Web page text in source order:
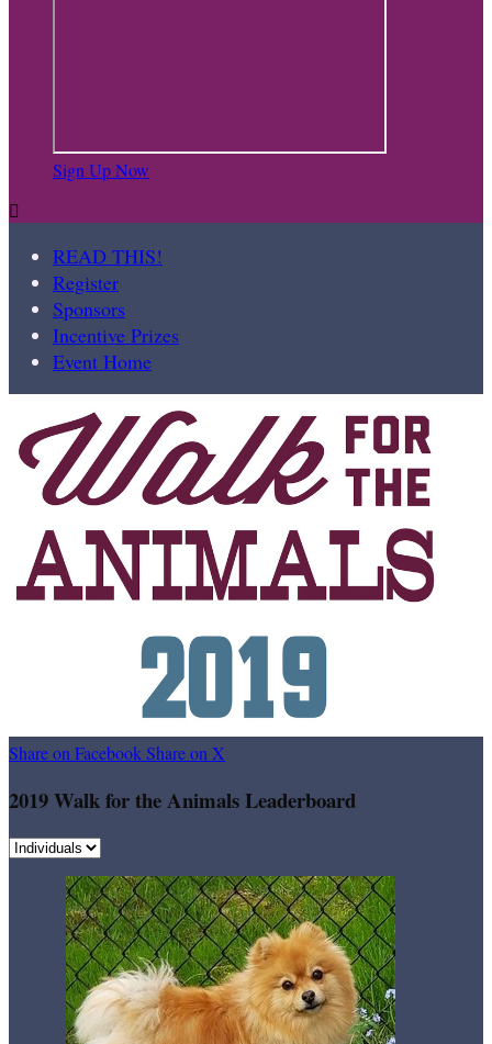
Sign Up Now

READ THIS!
Register
Sponsors
Incentive Prizes
Event Home
Share on FacebookShare on X
2019 Walk for the Animals Leaderboard